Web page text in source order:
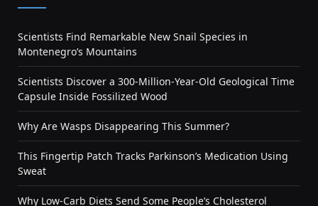
Scientists Find Remarkable New Snail Species in
Montenegro’s Mountains
Scientists Discover a 300-Million-Year-Old Geological Time
Capsule Inside Fossilized Wood
Why Are Wasps Disappearing This Summer?
This Fingertip Patch Tracks Parkinson’s Medication Using
Sweat
Why Low-Carb Diets Send Some People’s Cholesterol